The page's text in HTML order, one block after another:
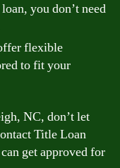
you don’t need
flexible
to fit your
NC, don’t let
Title Loan
get approved for